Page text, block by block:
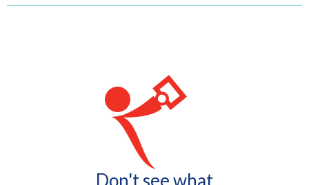
Don't see what